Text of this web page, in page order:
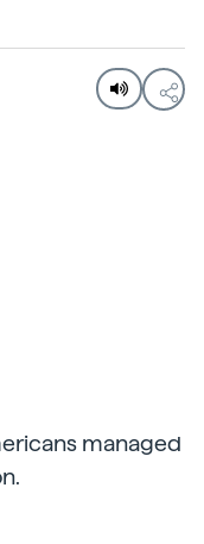
managed